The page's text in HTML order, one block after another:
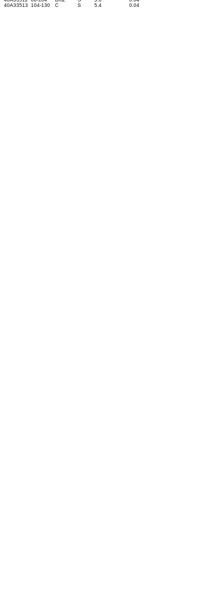
40A33513
104-130 C S 5.4 0.04